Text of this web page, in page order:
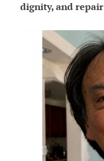
dignity, and repair